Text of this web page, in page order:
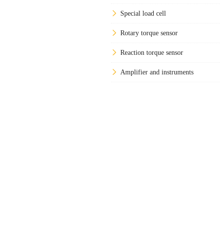
Special load cell
Rotary torque sensor
Reaction torque sensor
Amplifier and instruments